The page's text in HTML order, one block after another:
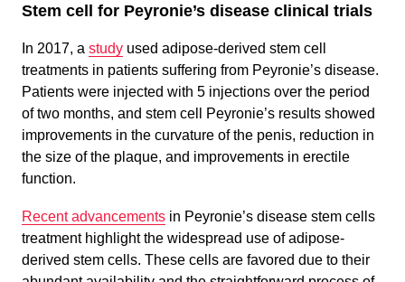
Stem cell for Peyronie’s disease clinical trials
In 2017, a study used adipose-derived stem cell
treatments in patients suffering from Peyronie’s disease.
Patients were injected with 5 injections over the period
of two months, and stem cell Peyronie’s results showed
improvements in the curvature of the penis, reduction in
the size of the plaque, and improvements in erectile
function.
Recent advancements in Peyronie’s disease stem cells
treatment highlight the widespread use of adipose-
derived stem cells. These cells are favored due to their